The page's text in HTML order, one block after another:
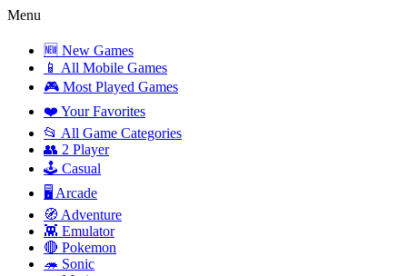
Menu
🆕 New Games
📱 All Mobile Games
🎮 Most Played Games
❤️ Your Favorites
📂 All Game Categories
👥 2 Player
🕹️ Casual
🖥️ Arcade
🧭 Adventure
👾 Emulator
🔴 Pokemon
🦔 Sonic